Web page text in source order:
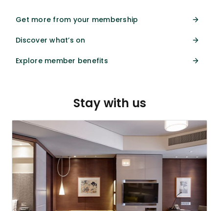
Get more from your membership
Discover what’s on
Explore member benefits
Stay with us